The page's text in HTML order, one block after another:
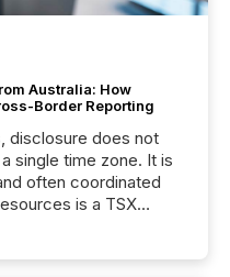
Australia: How
Border Reporting
disclosure does not
single time zone. It is
often coordinated
is a TSX